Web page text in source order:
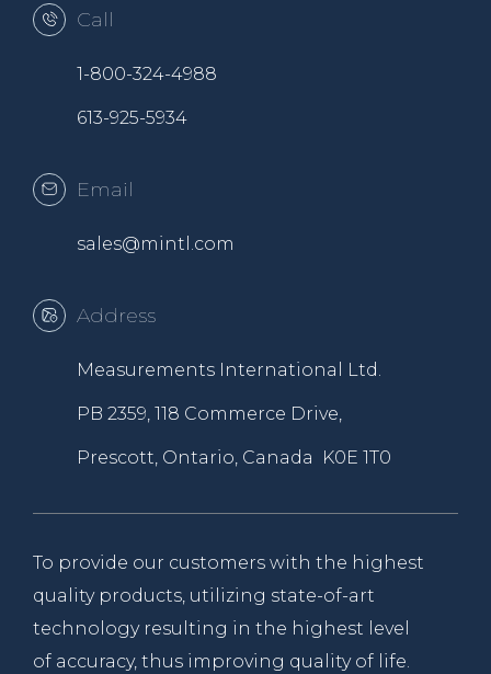
Call
1-800-324-4988
613-925-5934
Email
sales@mintl.com
Address
Measurements International Ltd.
PB 2359, 118 Commerce Drive,
Prescott, Ontario, Canada K0E 1T0
To provide our customers with the highest
quality products, utilizing state-of-art
technology resulting in the highest level
of accuracy, thus improving quality of life.